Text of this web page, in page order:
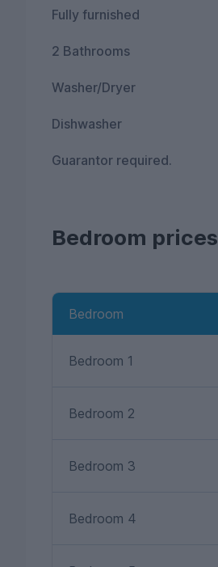
Fully furnished
2 Bathrooms
Washer/Dryer
Dishwasher
Guarantor required.
Bedroom prices
Bedroom
Bedroom 1
Bedroom 2
Bedroom 3
Bedroom 4